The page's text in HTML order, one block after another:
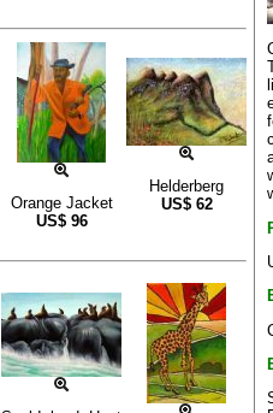
Orange Jacket
US$ 96
Helderberg
US$ 62